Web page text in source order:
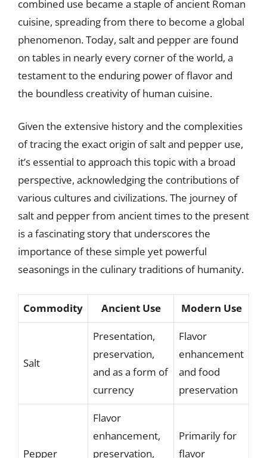
combined use became a staple of ancient Roman
cuisine, spreading from there to become a global
phenomenon. Today, salt and pepper are found
on tables in nearly every corner of the world, a
testament to the enduring power of flavor and
the boundless creativity of human cuisine.
Given the extensive history and the complexities
of tracing the exact origin of salt and pepper use,
it’s essential to approach this topic with a broad
perspective, acknowledging the contributions of
various cultures and civilizations. The journey of
salt and pepper from ancient times to the present
is a fascinating story that underscores the
importance of these simple yet powerful
seasonings in the culinary traditions of humanity.
Commodity Ancient Use Modern Use
Salt
Presentation,
preservation,
and as a form of
currency
Flavor
enhancement
and food
preservation
Pepper
Flavor
enhancement,
preservation,
Primarily for
flavor